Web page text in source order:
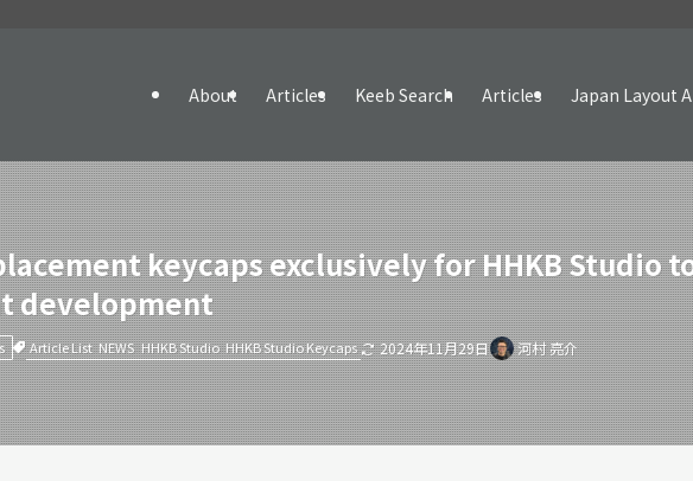
About Articles Keeb Search Articles Japan Layout
keycaps exclusively for HHKB Studio
development
Article List NEWS HHKB Studio HHKB Studio Keycaps 2024年11月29日 河村 亮介